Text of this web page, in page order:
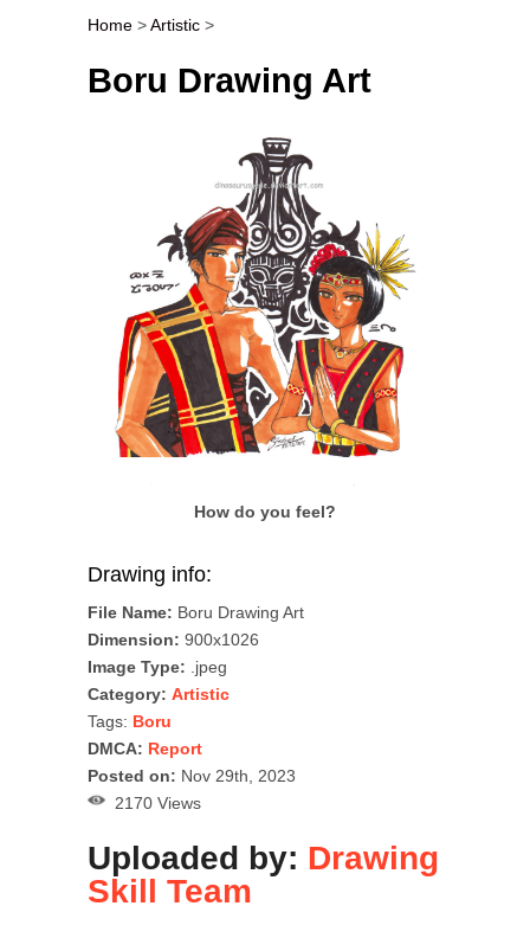
Post navigation
Home >Artistic >
Boru Drawing Art
How do you feel?
Drawing info:
File Name: Boru Drawing Art
Dimension: 900x1026
Image Type: .jpeg
Category: Artistic
Tags: Boru
DMCA: Report
Posted on: Nov 29th, 2023
2170 Views
Uploaded by: Drawing
Skill Team